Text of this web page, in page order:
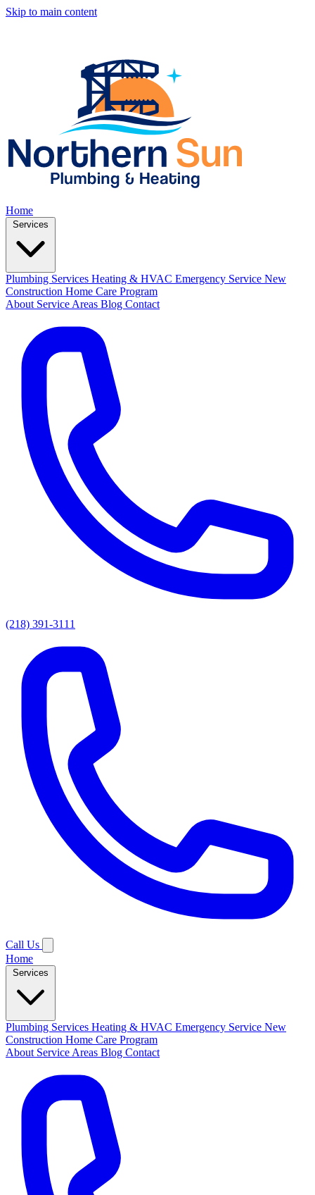
Skip to main content
Home
Plumbing Services Heating & HVAC Emergency Service New
Construction Home Care Program
About Service Areas Blog Contact
(218) 391-3111
Call Us
Home
Plumbing Services Heating & HVAC Emergency Service New
Construction Home Care Program
About Service Areas Blog Contact